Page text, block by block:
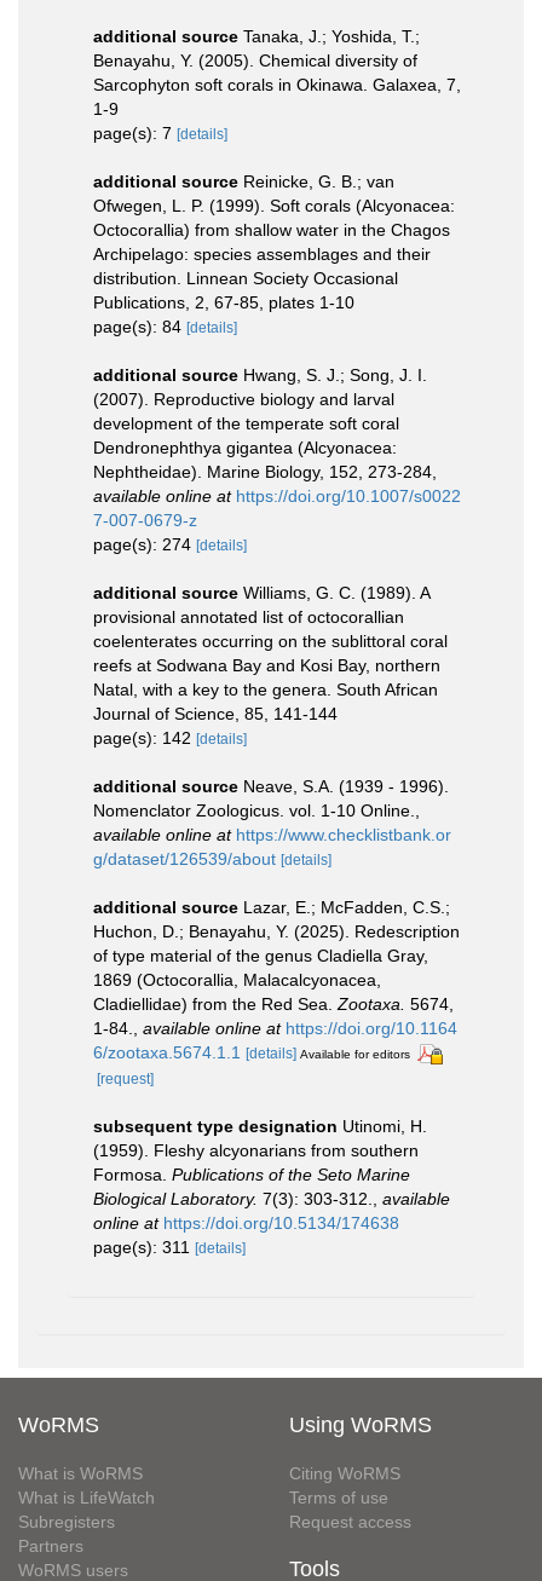
additional source Tanaka, J.; Yoshida, T.;
Benayahu, Y. (2005). Chemical diversity of
Sarcophyton soft corals in Okinawa. Galaxea, 7,
1-9
page(s): 7 [details]
additional source Reinicke, G. B.; van
Ofwegen, L. P. (1999). Soft corals (Alcyonacea:
Octocorallia) from shallow water in the Chagos
Archipelago: species assemblages and their
distribution. Linnean Society Occasional
Publications, 2, 67-85, plates 1-10
page(s): 84 [details]
additional source Hwang, S. J.; Song, J. I.
(2007). Reproductive biology and larval
development of the temperate soft coral
Dendronephthya gigantea (Alcyonacea:
Nephtheidae). Marine Biology, 152, 273-284
available online at https://doi.org/10.1007/s0022
7-007-0679-z
page(s): 274 [details]
additional source Williams, G. C. (1989). A
provisional annotated list of octocorallian
coelenterates occurring on the sublittoral coral
reefs at Sodwana Bay and Kosi Bay, northern
Natal, with a key to the genera. South African
Journal of Science, 85, 141-144
page(s): 142 [details]
additional source Neave, S.A. (1939 - 1996).
Nomenclator Zoologicus. vol. 1-10 Online.
available online at https://www.checklistbank.or
g/dataset/126539/about [details]
additional source Lazar, E.; McFadden, C.S.;
Huchon, D.; Benayahu, Y. (2025). Redescription
of type material of the genus Cladiella Gray,
1869 (Octocorallia, Malacalcyonacea,
Cladiellidae) from the Red Sea. Zootaxa. 5674,
1-84.
available online at https://doi.org/10.1164
6/zootaxa.5674.1.1
[details] Available for editors
[request]
subsequent type designation Utinomi, H.
(1959). Fleshy alcyonarians from southern
Formosa. Publications of the Seto Marine
Biological Laboratory. 7(3): 303-312.
available
online at https://doi.org/10.5134/174638
page(s): 311 [details]
WoRMS
What is WoRMS
What is LifeWatch
Subregisters
Partners
WoRMS users
Using WoRMS
Citing WoRMS
Terms of use
Request access
Tools